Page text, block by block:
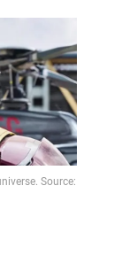
Source: